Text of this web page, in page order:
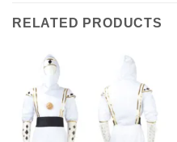
RELATED PRODUCTS